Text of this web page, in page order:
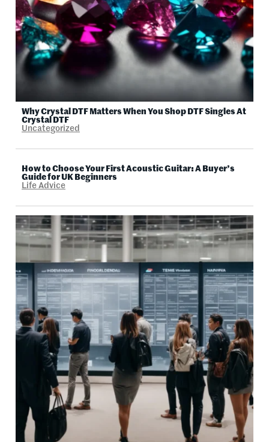
Why Crystal DTF Matters When You Shop DTF Singles At
Crystal DTF
Uncategorized
How to Choose Your First Acoustic Guitar: A Buyer’s
Guide for UK Beginners
Life Advice